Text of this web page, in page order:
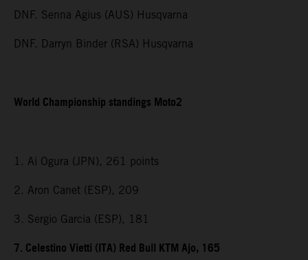
DNF. Senna Agius (AUS) Husqvarna
DNF. Darryn Binder (RSA) Husqvarna
World Championship standings Moto2
1. Ai Ogura (JPN), 261 points
2. Aron Canet (ESP), 209
3. Sergio Garcia (ESP), 181
7. Celestino Vietti (ITA) Red Bull KTM Ajo, 165